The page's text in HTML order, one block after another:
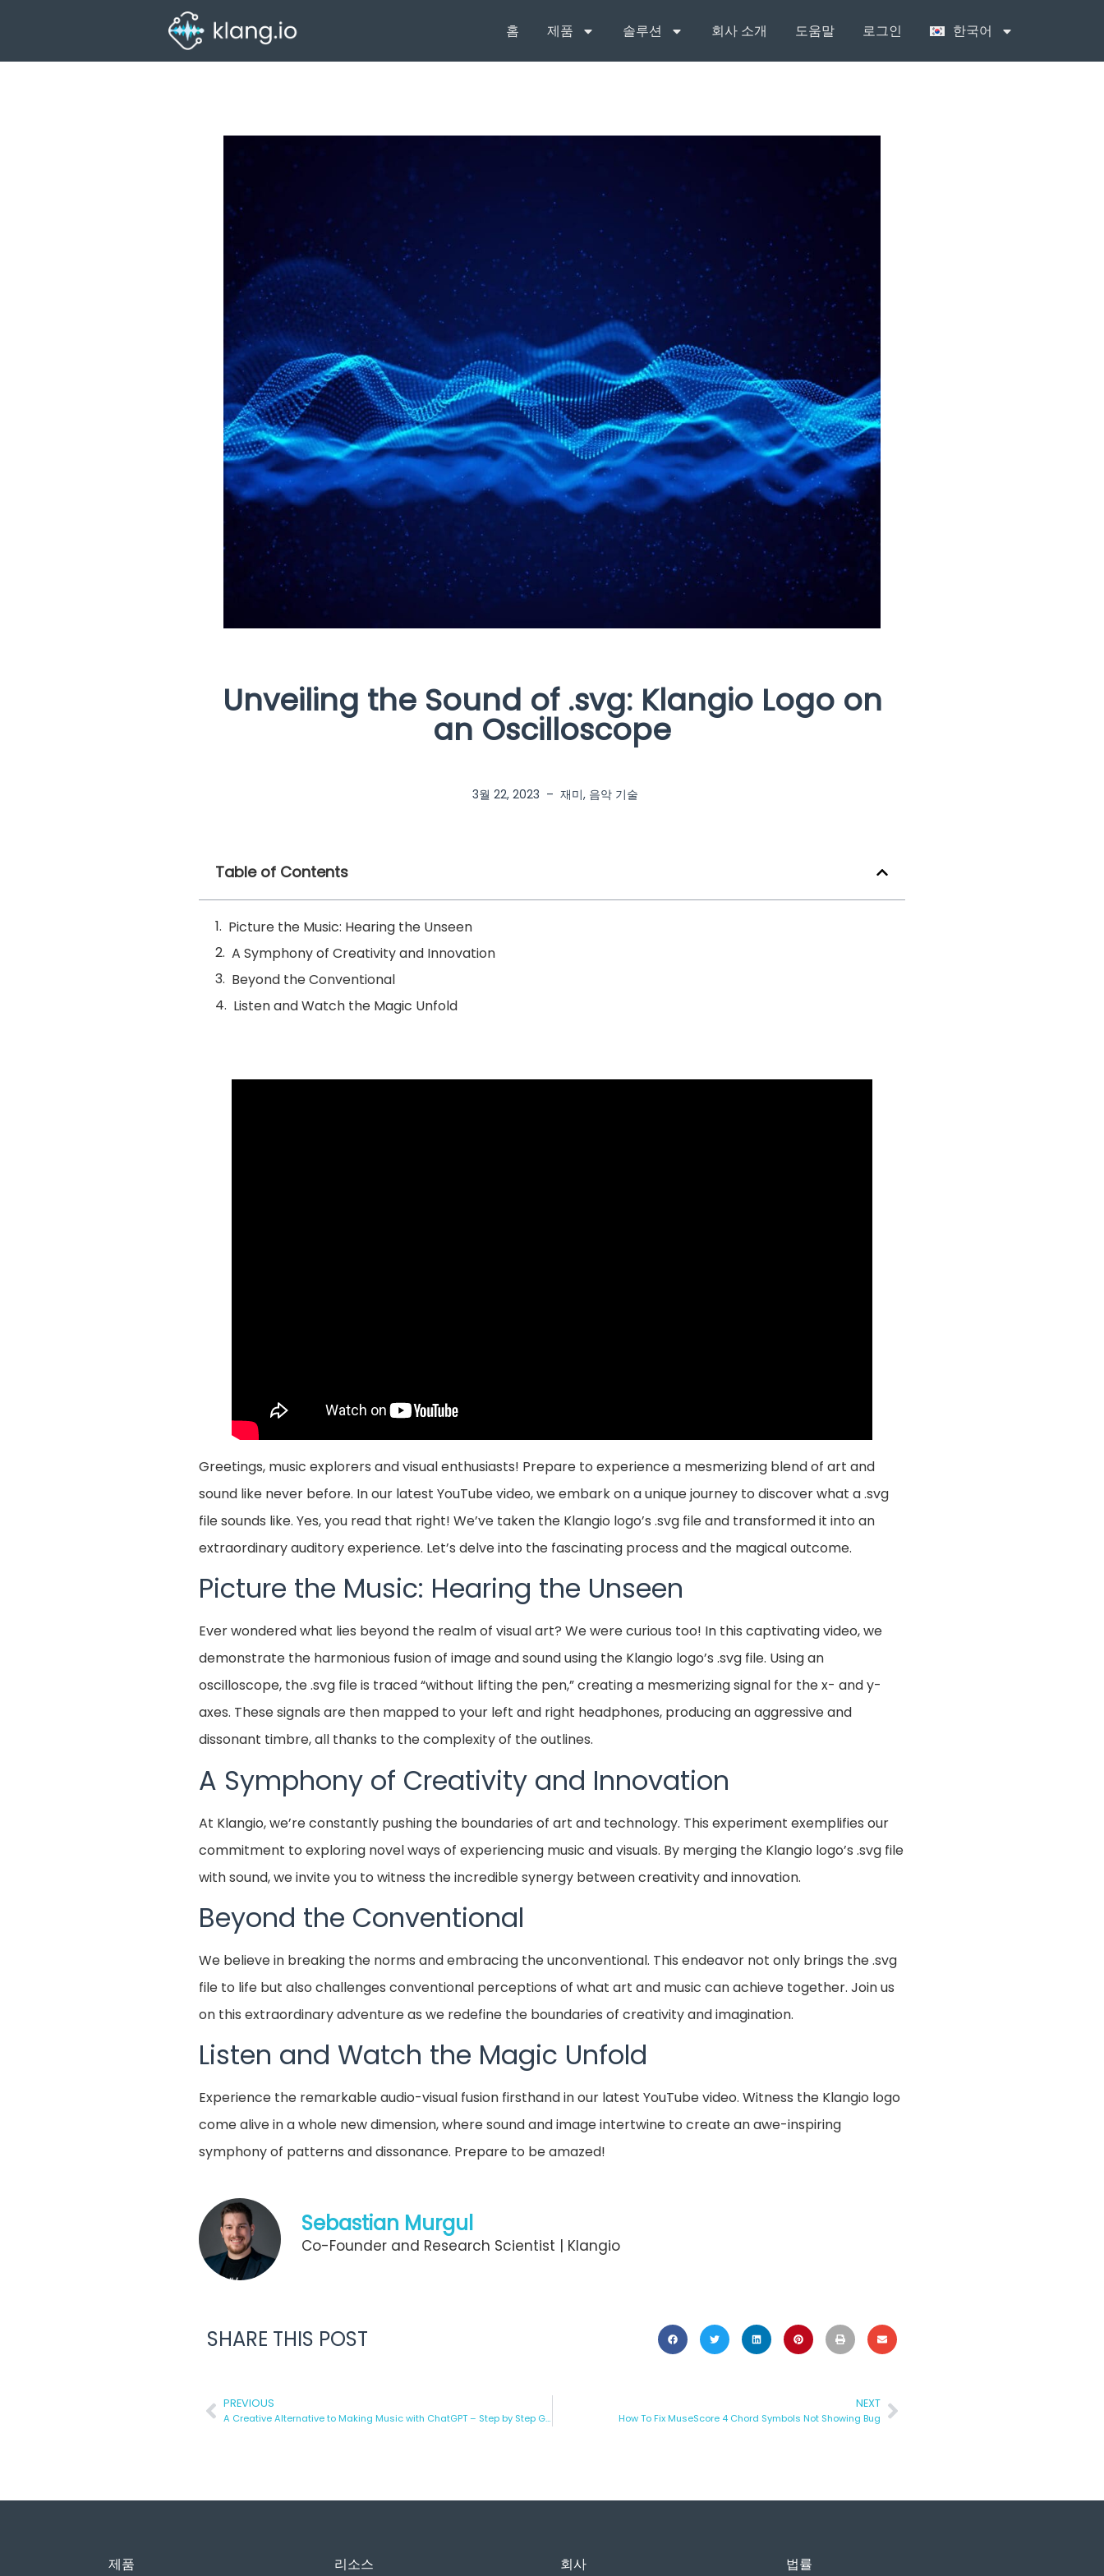
홈 제품 솔루션 회사 소개 도움말 로그인 한국어
Unveiling the Sound of .svg: Klangio Logo on
an Oscilloscope
3월 22, 2023 – 재미, 음악 기술
Table of Contents
Picture the Music: Hearing the Unseen
A Symphony of Creativity and Innovation
Beyond the Conventional
Listen and Watch the Magic Unfold
Greetings, music explorers and visual enthusiasts! Prepare to experience a mesmerizing blend of art and
sound like never before. In our latest YouTube video, we embark on a unique journey to discover what a .svg
file sounds like. Yes, you read that right! We’ve taken the Klangio logo’s .svg file and transformed it into an
extraordinary auditory experience. Let’s delve into the fascinating process and the magical outcome.
Picture the Music: Hearing the Unseen
Ever wondered what lies beyond the realm of visual art? We were curious too! In this captivating video, we
demonstrate the harmonious fusion of image and sound using the Klangio logo’s .svg file. Using an
oscilloscope, the .svg file is traced “without lifting the pen,” creating a mesmerizing signal for the x- and y-
axes. These signals are then mapped to your left and right headphones, producing an aggressive and
dissonant timbre, all thanks to the complexity of the outlines.
A Symphony of Creativity and Innovation
At Klangio, we’re constantly pushing the boundaries of art and technology. This experiment exemplifies our
commitment to exploring novel ways of experiencing music and visuals. By merging the Klangio logo’s .svg file
with sound, we invite you to witness the incredible synergy between creativity and innovation.
Beyond the Conventional
We believe in breaking the norms and embracing the unconventional. This endeavor not only brings the .svg
file to life but also challenges conventional perceptions of what art and music can achieve together. Join us
on this extraordinary adventure as we redefine the boundaries of creativity and imagination.
Listen and Watch the Magic Unfold
Experience the remarkable audio-visual fusion firsthand in our latest YouTube video. Witness the Klangio logo
come alive in a whole new dimension, where sound and image intertwine to create an awe-inspiring
symphony of patterns and dissonance. Prepare to be amazed!
Sebastian Murgul
Co-Founder and Research Scientist | Klangio
SHARE THIS POST
PREVIOUS
A Creative Alternative to Making Music with ChatGPT – Step by Step Guide
NEXT
How To Fix MuseScore 4 Chord Symbols Not Showing Bug
제품 리소스 회사 법률